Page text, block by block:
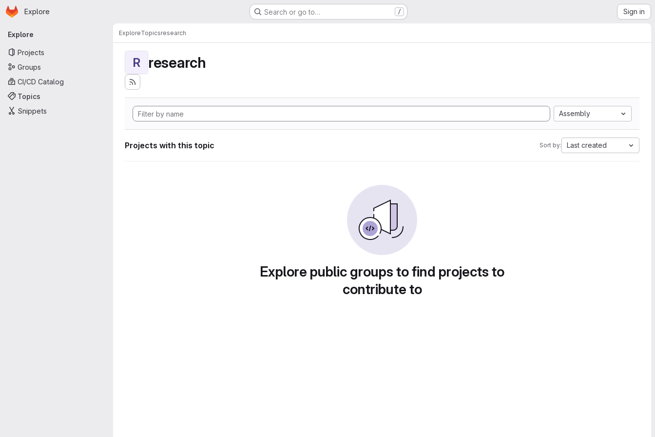
Skip to main content
Homepage
Explore Search or go to… / Sign in
Primary navigation
Explore
Projects
Groups
CI/CD Catalog
Topics
Snippets
ExploreTopicsresearch
R research
Assembly
Projects with this topic Sort by: Last created
Explore public groups to find projects to
contribute to